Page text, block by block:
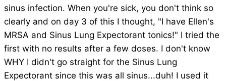
sinus infection. When you're sick, you don't think so
clearly and on day 3 of this I thought, "I have Ellen's
MRSA and Sinus Lung Expectorant tonics!" I tried the
first with no results after a few doses. I don't know
WHY I didn't go straight for the Sinus Lung
Expectorant since this was all sinus...duh! I used it